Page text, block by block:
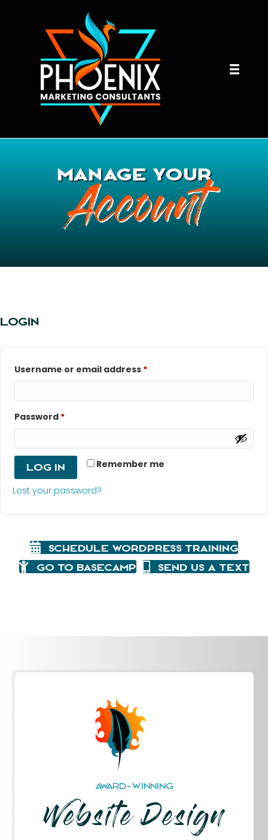
MANAGE YOUR
Account
LOGIN
Username or email address *Required
Password *Required
Remember me
Log in
Lost your password?
Schedule WordPress Training
Go To Basecamp
Send Us A Text
AWARD-WINNING
Website Design